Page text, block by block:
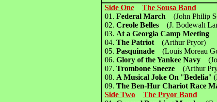
Side One
The Sousa Band
01. Federal March(John Philip
02.Creole Belles(J. Bodewalt
03. At a Georgia Camp Meeting
04.The Patriot(Arthur Pryor)
05.Pasquinade(Louis Moreau
06.Glory of the Yankee Navy
07.Trombone Sneeze(Arthur
08. A Musical Joke On "Bedelia"
09.The Ben-Hur Chariot Race
Side Two
The Pryor Band